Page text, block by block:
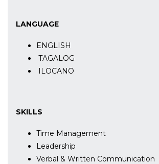
LANGUAGE
ENGLISH
TAGALOG
ILOCANO
SKILLS
Time Management
Leadership
Verbal & Written Communication